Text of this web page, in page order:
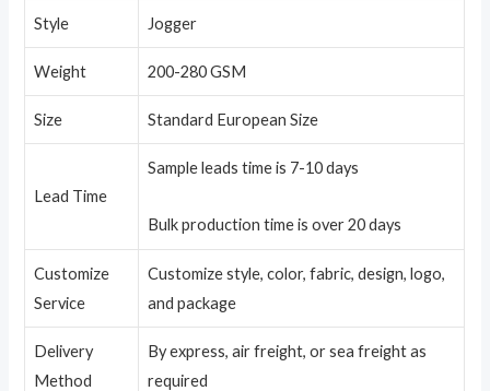
Style Jogger
Weight 200-280 GSM
Size Standard European Size
Lead Time
Sample leads time is 7-10 days
Bulk production time is over 20 days
Customize
Service
Customize style, color, fabric, design, logo,
and package
Delivery
Method
By express, air freight, or sea freight as
required